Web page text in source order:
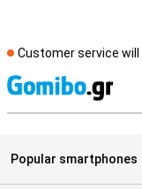
Customer service will
Popular smartphones